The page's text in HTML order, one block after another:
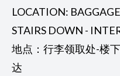
LOCATION:
STAIRS DOWN -
地点：行李领取处-楼
达